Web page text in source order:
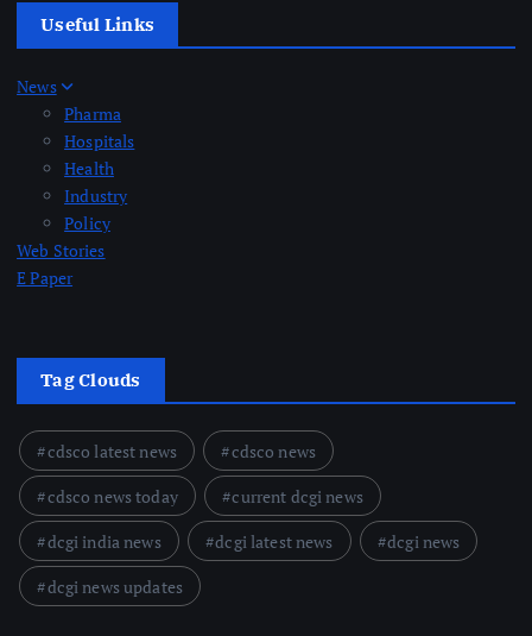
Useful Links
News
Pharma
Hospitals
Health
Industry
Policy
Web Stories
E Paper
Tag Clouds
cdsco latest news
cdsco news
cdsco news today
current dcgi news
dcgi india news
dcgi latest news
dcgi news
dcgi news updates